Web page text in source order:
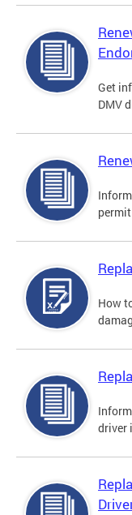
Get
DMV
How
driver